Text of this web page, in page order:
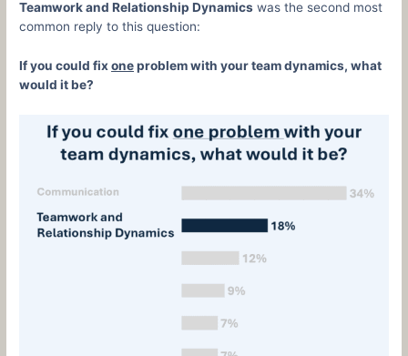
Teamwork and Relationship Dynamics was the second most
common reply to this question:
If you could fixoneproblem with your team dynamics, what
would it be?